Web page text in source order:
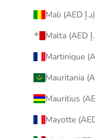
Mali (AED د.إ)